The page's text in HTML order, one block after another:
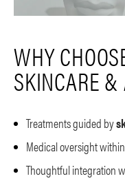
WHY
SKINCARE
Treatments guided by
Medical oversight
Thoughtful integration